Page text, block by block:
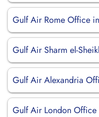
Gulf Air Rome Office
Gulf Air Sharm el-
Gulf Air Alexandria
Gulf Air London Office